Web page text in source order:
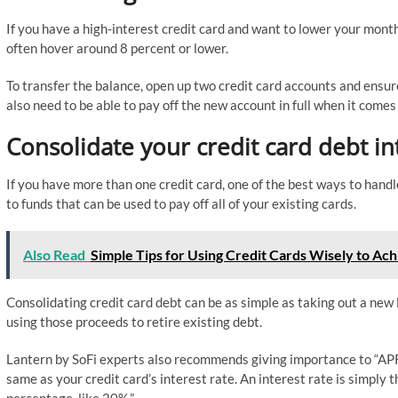
If you have a high-interest credit card and want to lower your
often hover around 8 percent or lower.
To transfer the balance, open up two credit card accounts and
also need to be able to pay off the new account in full when it
Consolidate your credit card debt
If you have more than one credit card, one of the best ways to
to funds that can be used to pay off all of your existing cards.
Also Read Simple Tips for Using Credit Cards Wisely to
Consolidating credit card debt can be as simple as taking out a
using those proceeds to retire existing debt.
Lantern by SoFi experts also recommends giving importance to
same as your credit card’s interest rate. An interest rate is simply